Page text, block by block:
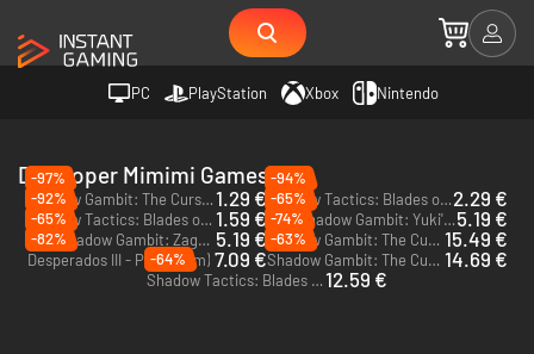
PC PlayStation Xbox Nintendo
Developer Mimimi Games
-97%
Shadow Gambit: The Cursed Crew - PC (Steam) - Europe & US & Canada1.29 €
-94%
Shadow Tactics: Blades of the Shogun - PC & Mac (Steam)2.29 €
-92%
Shadow Tactics: Blades of the Shogun - Aiko's Choice - PC (Steam) 1.59 €
-65%
DLC Shadow Gambit: Yuki's Wish - PC (Steam)5.19 €
-65%
DLC Shadow Gambit: Zagan's Ritual - PC (Steam) 5.19 €
-74%
Shadow Gambit: The Cursed Crew - Complete - PC (Steam) 15.49 €
-82%
Desperados III - PC (Steam) 7.09 €
-63%
Shadow Gambit: The Cursed Crew - PC (Steam) 14.69 €
-64%
Shadow Tactics: Blades of the Shogun - Xbox One - US12.59 €